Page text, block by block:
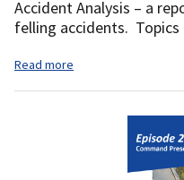
Accident Analysis – a
felling accidents. Topics
Read more